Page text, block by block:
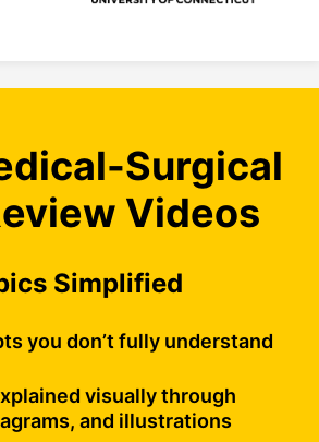
Surgical
Videos
Simplified
you don’t fully understand
visually through
and illustrations